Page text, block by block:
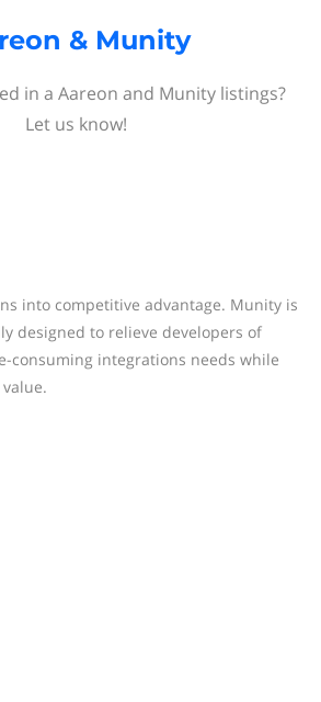
& Munity
in a Aareon and Munity listings?
Let us know!
into competitive advantage. Munity is
designed to relieve developers of
consuming integrations needs while